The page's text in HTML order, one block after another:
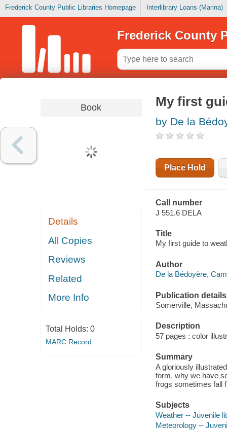
Frederick County Public Libraries Homepage Interlibrary Loans (Marina)
Frederick County
Book
Details
All Copies
Reviews
Related
More Info
Total Holds: 0
MARC Record
My first
by De la
Place Hold
Call number
J 551.6 DELA
Title
My first guide to
Author
De la Bédoyère,
Publication details
Somerville,
Description
57 pages : color
Summary
A gloriously
form, why we have
frogs sometimes fall
Subjects
Weather -- Juvenile
Meteorology --